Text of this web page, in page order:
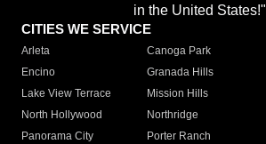
in the United States!"
CITIES WE SERVICE
Arleta Canoga Park
Encino
Granada Hills
Lake View Terrace
Mission Hills
North Hollywood
Northridge
Panorama City
Porter Ranch